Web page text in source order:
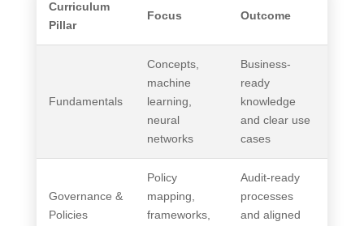
Curriculum
Pillar
Focus Outcome
Fundamentals
Concepts,
machine
learning,
neural
networks
Business-
ready
knowledge
and clear use
cases
Governance &
Policies
Policy
mapping,
frameworks,
Audit-ready
processes
and aligned